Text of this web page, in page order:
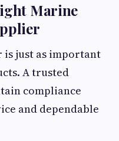
Marine
just as important
A trusted
compliance
and dependable